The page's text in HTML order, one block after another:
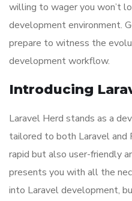
willing to wager you won’t
development environment.
prepare to witness the
development workflow.
Introducing
Laravel Herd stands as a
tailored to both Laravel and
rapid but also user-friendly
presents you with all the
into Laravel development,